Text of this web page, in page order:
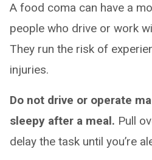
A food coma can have a
people who drive or work
They run the risk of
injuries.
Do not drive or operate
sleepy after a meal. Pull
delay the task until you’re